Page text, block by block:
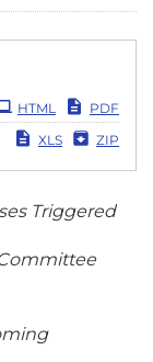
PDF
HTML
ZIP
XLS
Triggered